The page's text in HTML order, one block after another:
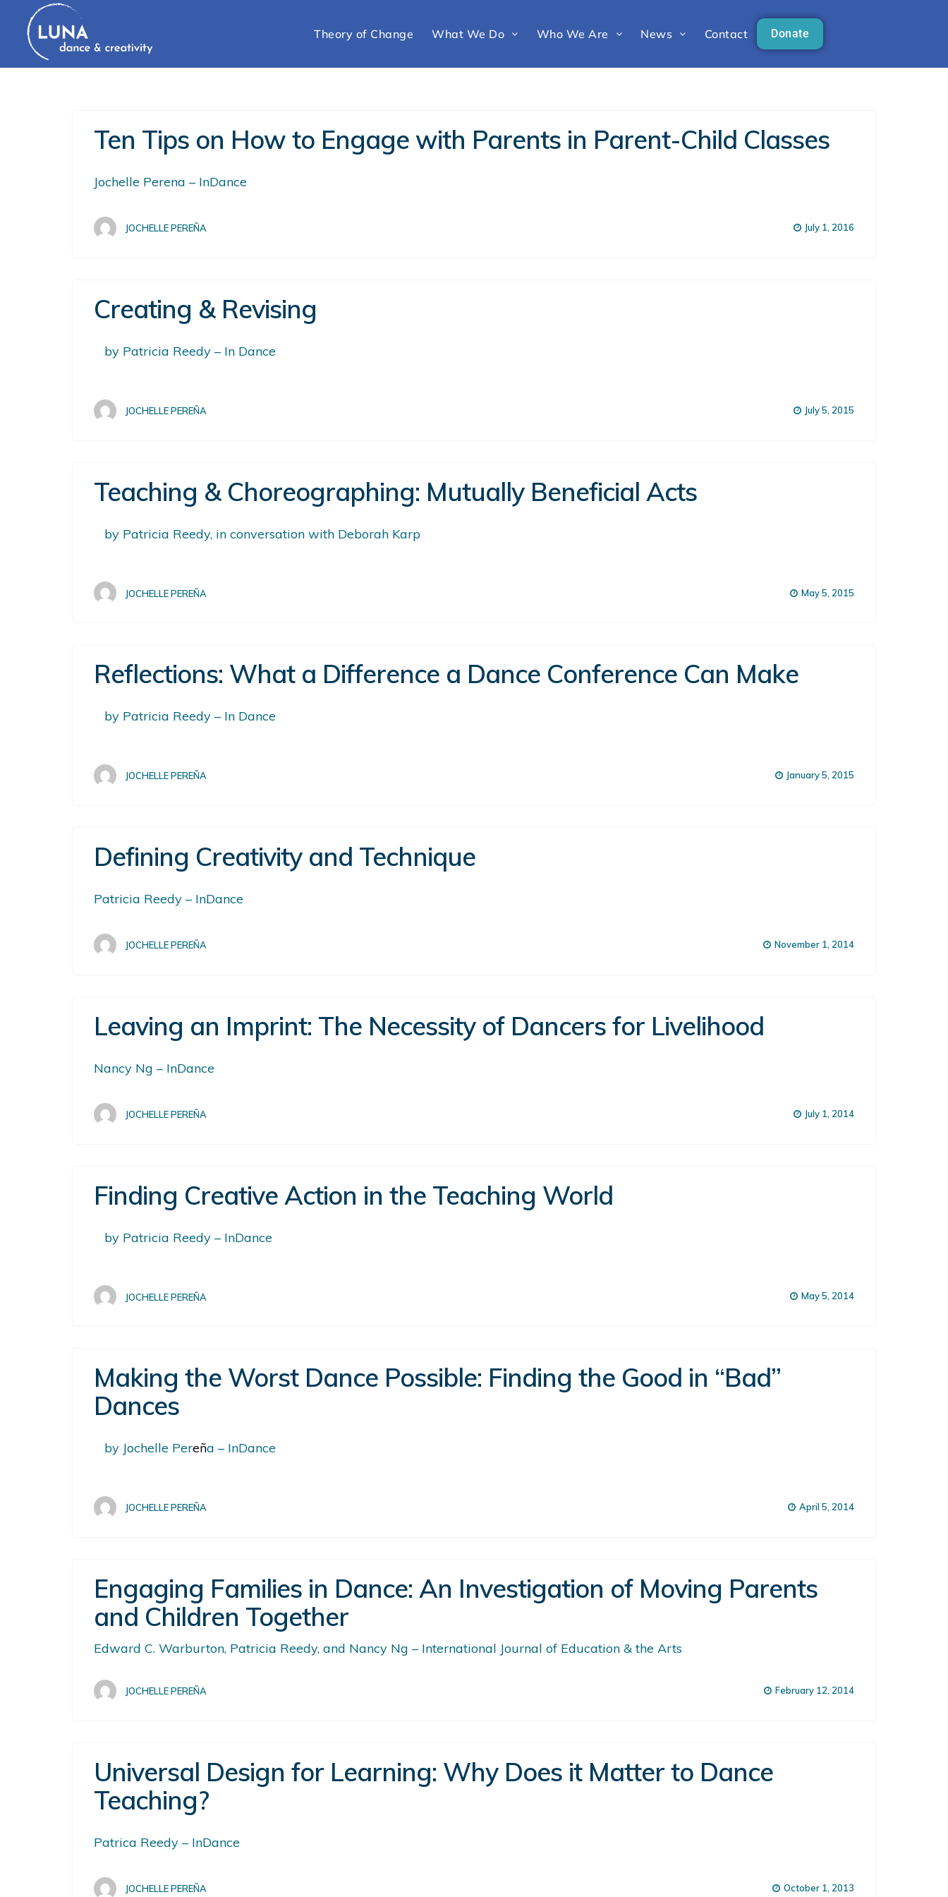
Theory of Change What We Do Who We Are News Contact Donate
Ten Tips on How to Engage with Parents in Parent-Child Classes
Jochelle Perena – InDance
JOCHELLE PEREÑA July 1, 2016
Creating & Revising
by Patricia Reedy – In Dance
JOCHELLE PEREÑA July 5, 2015
Teaching & Choreographing: Mutually Beneficial Acts
by Patricia Reedy, in conversation with Deborah Karp
JOCHELLE PEREÑA May 5, 2015
Reflections: What a Difference a Dance Conference Can Make
by Patricia Reedy – In Dance
JOCHELLE PEREÑA January 5, 2015
Defining Creativity and Technique
Patricia Reedy – InDance
JOCHELLE PEREÑA November 1, 2014
Leaving an Imprint: The Necessity of Dancers for Livelihood
Nancy Ng – InDance
JOCHELLE PEREÑA July 1, 2014
Finding Creative Action in the Teaching World
by Patricia Reedy – InDance
JOCHELLE PEREÑA May 5, 2014
Making the Worst Dance Possible: Finding the Good in “Bad”
Dances
by Jochelle Pereña – InDance
JOCHELLE PEREÑA April 5, 2014
Engaging Families in Dance: An Investigation of Moving Parents
and Children Together
Edward C. Warburton, Patricia Reedy, and Nancy Ng – International Journal of Education & the Arts
JOCHELLE PEREÑA February 12, 2014
Universal Design for Learning: Why Does it Matter to Dance
Teaching?
Patrica Reedy – InDance
JOCHELLE PEREÑA October 1, 2013